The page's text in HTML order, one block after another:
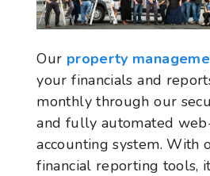
Our property
your financials and
monthly through our
and fully automated
accounting system. With
financial reporting tools,